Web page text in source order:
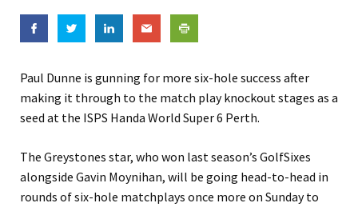
Paul Dunne is gunning for more six-hole success after
making it through to the match play knockout stages as a
seed at the ISPS Handa World Super 6 Perth.
The Greystones star, who won last season’s GolfSixes
alongside Gavin Moynihan, will be going head-to-head in
rounds of six-hole matchplays once more on Sunday to